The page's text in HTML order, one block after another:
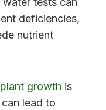
deficiencies,
nutrient
growth is
lead to